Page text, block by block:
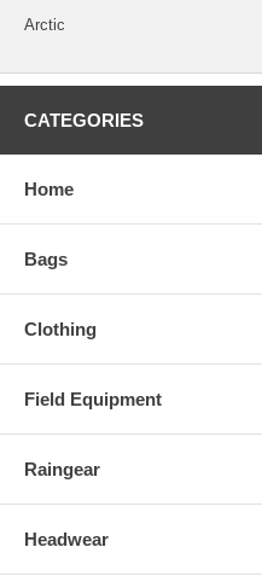
Arctic
CATEGORIES
Home
Bags
Clothing
Field Equipment
Raingear
Headwear